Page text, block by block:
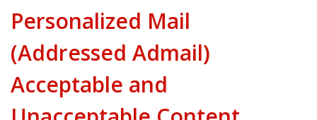
Personalized Mail
(Addressed Admail)
Acceptable and